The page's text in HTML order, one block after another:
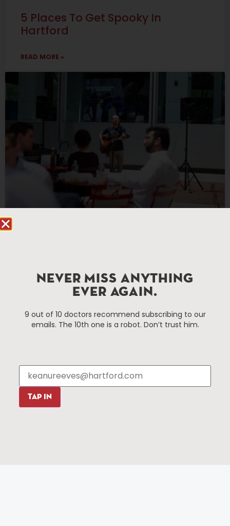
5 Places To Get Spooky In
Hartford
READ MORE »
READ MORE »
90 State House Square Suite 1010
Hartford, CT 06103
NEVER MISS ANYTHING
EVER AGAIN.
9 out of 10 doctors recommend subscribing to our
emails. The 10th one is a robot. Don’t trust him.
TAP IN